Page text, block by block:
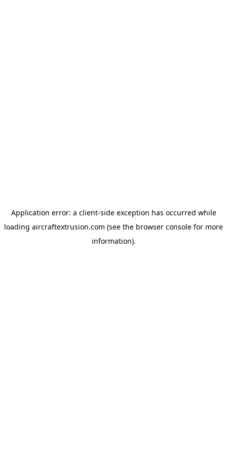
Application error: a client-side exception has occurred while
loading aircraftextrusion.com (see the browser console for more
information).